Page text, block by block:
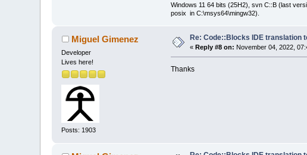
Windows 11 64 bits (25H2), svn C::B (last
posix in C:\msys64\mingw32).
Miguel Gimenez
Developer
Lives here!
Posts: 1903
Re: Code::Blocks IDE translation
«Reply #8 on: November 04, 2022,
Thanks